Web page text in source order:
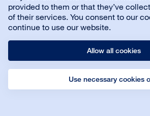
provided to them or that they’ve
of their services. You consent to our
continue to use our website.
Allow all cookies
Use necessary cookies
About us